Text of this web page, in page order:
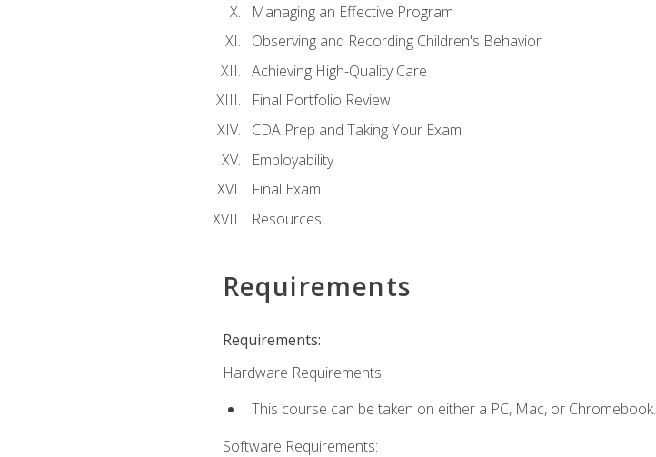
Managing an Effective Program
Observing and Recording Children's Behavior
Achieving High-Quality Care
Final Portfolio Review
CDA Prep and Taking Your Exam
Employability
Final Exam
Resources
Requirements
Requirements:
Hardware Requirements:
This course can be taken on either a PC, Mac, or Chromebook.
Software Requirements: